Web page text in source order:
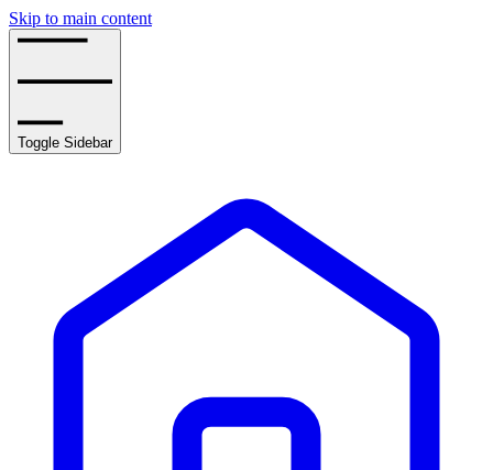
Skip to main content
Toggle Sidebar